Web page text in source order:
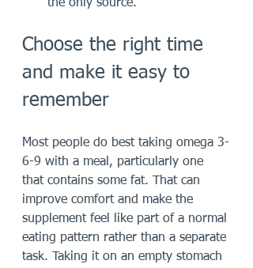
the only source.
Choose the right time
and make it easy to
remember
Most people do best taking omega 3-
6-9 with a meal, particularly one
that contains some fat. That can
improve comfort and make the
supplement feel like part of a normal
eating pattern rather than a separate
task. Taking it on an empty stomach